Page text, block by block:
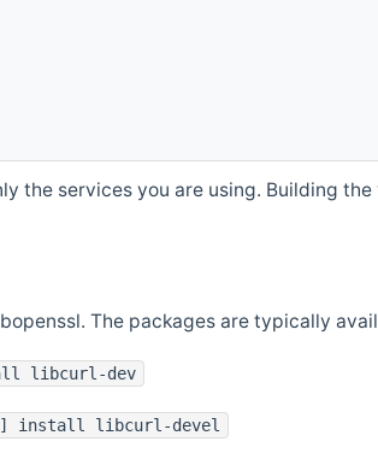
the services you are using. Building
The packages are typically
libcurl-dev
install libcurl-devel